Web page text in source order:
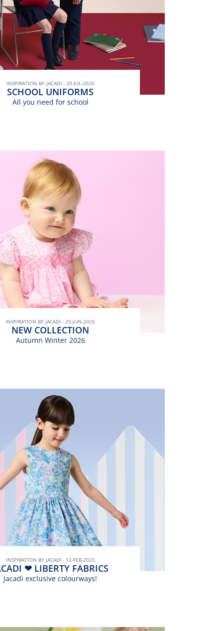
INSPIRATION BY JACADI - 20-JUL-2026
SCHOOL UNIFORMS
All you need for school
INSPIRATION BY JACADI - 25-JUN-2026
NEW COLLECTION
Autumn Winter 2026
INSPIRATION BY JACADI - 12-FEB-2025
❤ LIBERTY FABRICS
Jacadi exclusive colourways!